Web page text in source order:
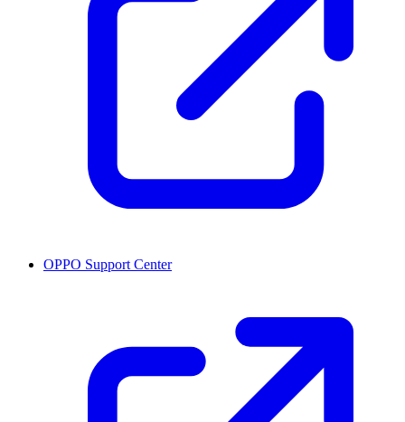
OPPO Support Center